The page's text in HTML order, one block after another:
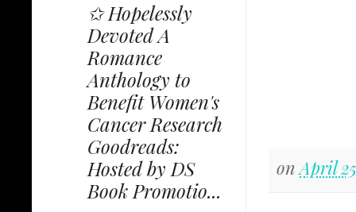
onApril
✩ Hopelessly
Devoted A
Romance
Anthology to
Benefit Women's
Cancer Research
Goodreads:
Hosted by DS
Book Promotio...